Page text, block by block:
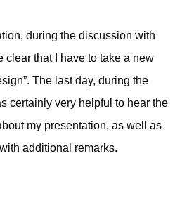
during the discussion with
clear that I have to take a new
The last day, during the
certainly very helpful to hear the
my presentation, as well as
additional remarks.